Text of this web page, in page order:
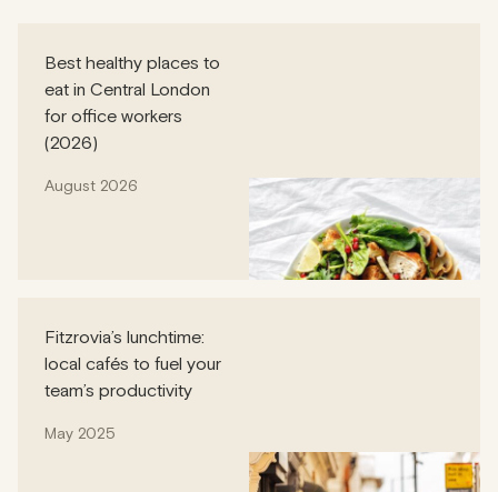
Best healthy places to
eat in Central London
for office workers
(2026)
August 2026
Fitzrovia’s lunchtime:
local cafés to fuel your
team’s productivity
May 2025